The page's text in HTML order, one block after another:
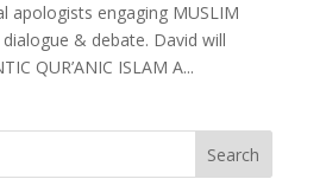
apologists engaging MUSLIM
& debate. David will
QUR’ANIC ISLAM A...
Search